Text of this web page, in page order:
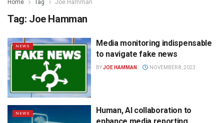
Home Tag Joe Hamman
Tag: Joe Hamman
NEWS
Media monitoring indispensable
to navigate fake news
BYJOE HAMMAN NOVEMBER 8, 2023
NEWS
Human, AI collaboration to
enhance media reporting